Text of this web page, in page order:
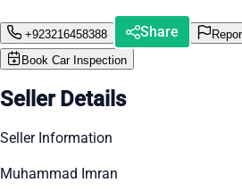
+923216458388 Share
Book Car Inspection
Seller Details
Seller Information
Muhammad Imran